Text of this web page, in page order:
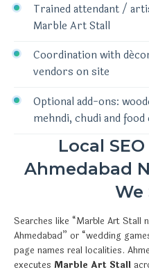
Trained attendant /
Marble Art Stall
Coordination with
vendors on site
Optional add-ons:
mehndi, chudi and
Local
Ahmedabad
We
Searches like “Marble Art Stall
Ahmedabad” or “wedding
page names real localities.
executes Marble Art Stall